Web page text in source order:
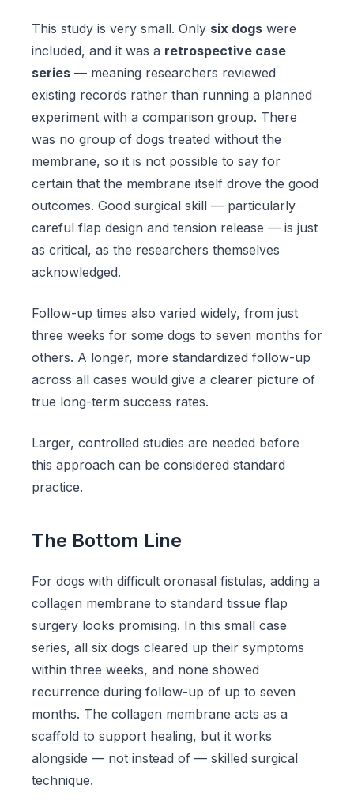
This study is very small. Only six dogs were
included, and it was a retrospective case
series — meaning researchers reviewed
existing records rather than running a planned
experiment with a comparison group. There
was no group of dogs treated without the
membrane, so it is not possible to say for
certain that the membrane itself drove the good
outcomes. Good surgical skill — particularly
careful flap design and tension release — is just
as critical, as the researchers themselves
acknowledged.
Follow-up times also varied widely, from just
three weeks for some dogs to seven months for
others. A longer, more standardized follow-up
across all cases would give a clearer picture of
true long-term success rates.
Larger, controlled studies are needed before
this approach can be considered standard
practice.
The Bottom Line
For dogs with difficult oronasal fistulas, adding a
collagen membrane to standard tissue flap
surgery looks promising. In this small case
series, all six dogs cleared up their symptoms
within three weeks, and none showed
recurrence during follow-up of up to seven
months. The collagen membrane acts as a
scaffold to support healing, but it works
alongside — not instead of — skilled surgical
technique.